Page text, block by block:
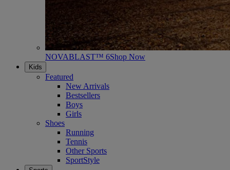
NOVABLAST™ 6Shop Now
Kids
Featured
New Arrivals
Bestsellers
Boys
Girls
Shoes
Running
Tennis
Other Sports
SportStyle